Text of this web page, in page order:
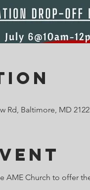
Rd, Baltimore, MD
AME Church to offer